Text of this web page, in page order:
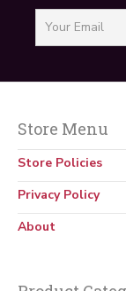
Going Up!
Store Menu
Store Policies
Privacy Policy
About